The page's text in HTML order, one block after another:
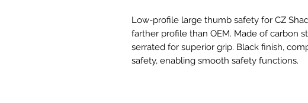
Low-profile large thumb safety for CZ
farther profile than OEM. Made of carbon
serrated for superior grip. Black finish,
safety, enabling smooth safety functions.